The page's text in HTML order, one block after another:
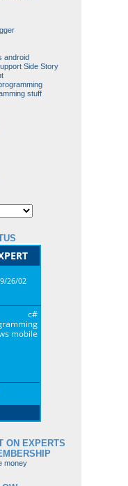
android
Side Story
stuff
ON EXPERTS
money